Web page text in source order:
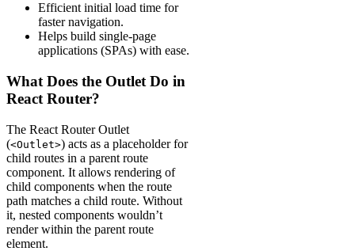
Efficient initial load time for
faster navigation.
Helps build single-page
applications (SPAs) with ease.
What Does the Outlet Do in
React Router?
The React Router Outlet
(<Outlet>) acts as a placeholder for
child routes in a parent route
component. It allows rendering of
child components when the route
path matches a child route. Without
it, nested components wouldn’t
render within the parent route
element.